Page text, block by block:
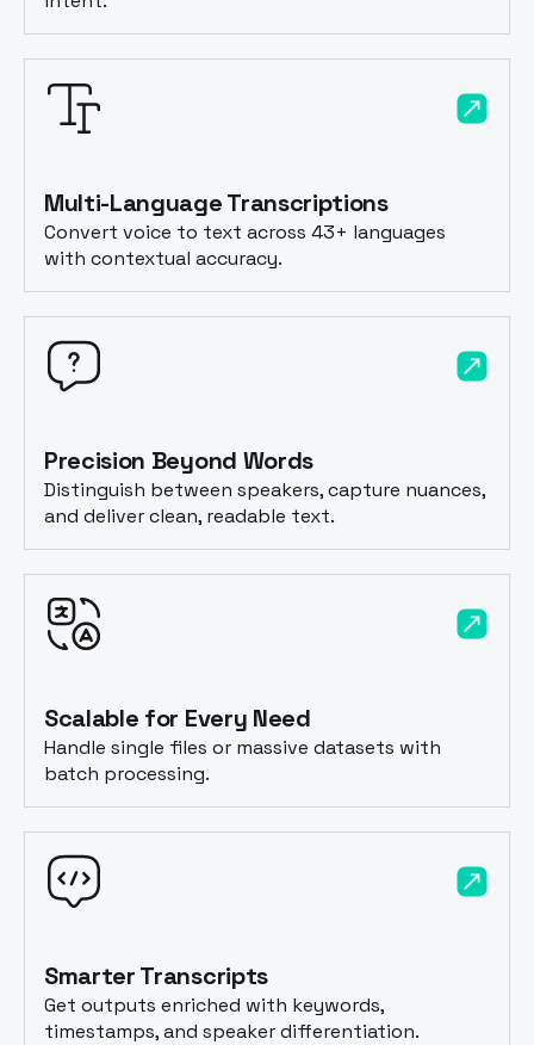
Multi-Language Transcriptions
Convert voice to text across 43+ languages
with contextual accuracy.
Precision Beyond Words
Distinguish between speakers, capture nuances,
and deliver clean, readable text.
Scalable for Every Need
Handle single files or massive datasets with
batch processing.
Smarter Transcripts
Get outputs enriched with keywords,
timestamps, and speaker differentiation.